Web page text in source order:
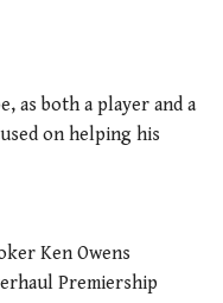
as both a player and a
on helping his
Ken Owens
Premiership